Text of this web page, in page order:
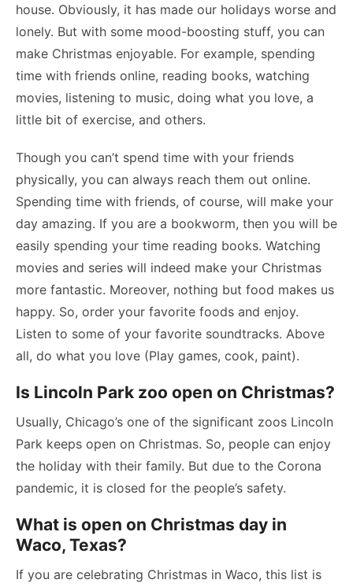
house. Obviously, it has made our holidays worse and
lonely. But with some mood-boosting stuff, you can
make Christmas enjoyable. For example, spending
time with friends online, reading books, watching
movies, listening to music, doing what you love, a
little bit of exercise, and others.
Though you can’t spend time with your friends
physically, you can always reach them out online.
Spending time with friends, of course, will make your
day amazing. If you are a bookworm, then you will be
easily spending your time reading books. Watching
movies and series will indeed make your Christmas
more fantastic. Moreover, nothing but food makes us
happy. So, order your favorite foods and enjoy.
Listen to some of your favorite soundtracks. Above
all, do what you love (Play games, cook, paint).
Is Lincoln Park zoo open on Christmas?
Usually, Chicago’s one of the significant zoos Lincoln
Park keeps open on Christmas. So, people can enjoy
the holiday with their family. But due to the Corona
pandemic, it is closed for the people’s safety.
What is open on Christmas day in
Waco, Texas?
If you are celebrating Christmas in Waco, this list is